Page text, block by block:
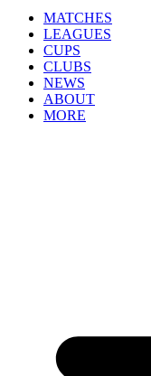
MATCHES
LEAGUES
CUPS
CLUBS
NEWS
ABOUT
MORE